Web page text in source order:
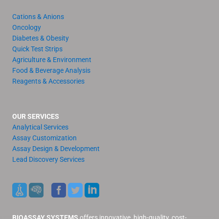
Cations & Anions
Oncology
Diabetes & Obesity
Quick Test Strips
Agriculture & Environment
Food & Beverage Analysis
Reagents & Accessories
OUR SERVICES
Analytical Services
Assay Customization
Assay Design & Development
Lead Discovery Services